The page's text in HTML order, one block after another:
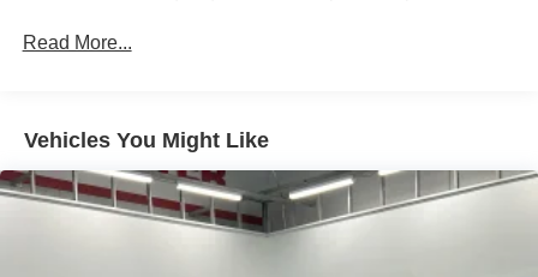
Engine with 420 HP at 5600 RPM*.
Reduced from $95,777. This Yukon Denali Ultimate is
priced $4,600 below J.D. Power Retail.
WHY BUY FROM US
After more than 50 years in business, The Hubler Auto
Advanced Security Package, body security content
liftgate window and door and liftgate lock shields
ProGrade Trailering System includes (PZ8) Hitch View,
(JL1) trailer brake controller and (UET) Smart Trailer
Integration Indicator (Also includes (UKV) Trailer Side
Read More...
Vehicles You Might Like